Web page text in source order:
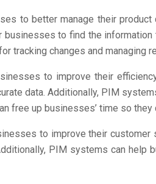
to better manage their
businesses to find the
tracking changes and managing
to improve their
data. Additionally, PIM
free up businesses’ time so they
to improve their customer
PIM systems can help